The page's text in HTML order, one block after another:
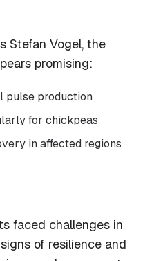
Stefan Vogel, the
promising:
pulse production
for chickpeas
in affected regions
faced challenges in
of resilience and